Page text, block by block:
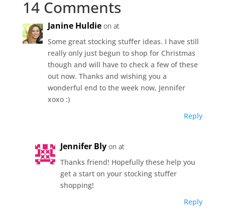
14 Comments
Janine Huldie on at
Some great stocking stuffer ideas. I have still
really only just begun to shop for Christmas
though and will have to check a few of these
out now. Thanks and wishing you a
wonderful end to the week now, Jennifer
xoxo :)
Reply
Jennifer Bly on at
Thanks friend! Hopefully these help you
get a start on your stocking stuffer
shopping!
Reply